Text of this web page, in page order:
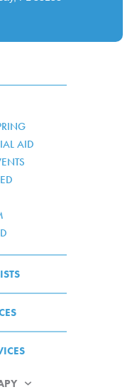
AID